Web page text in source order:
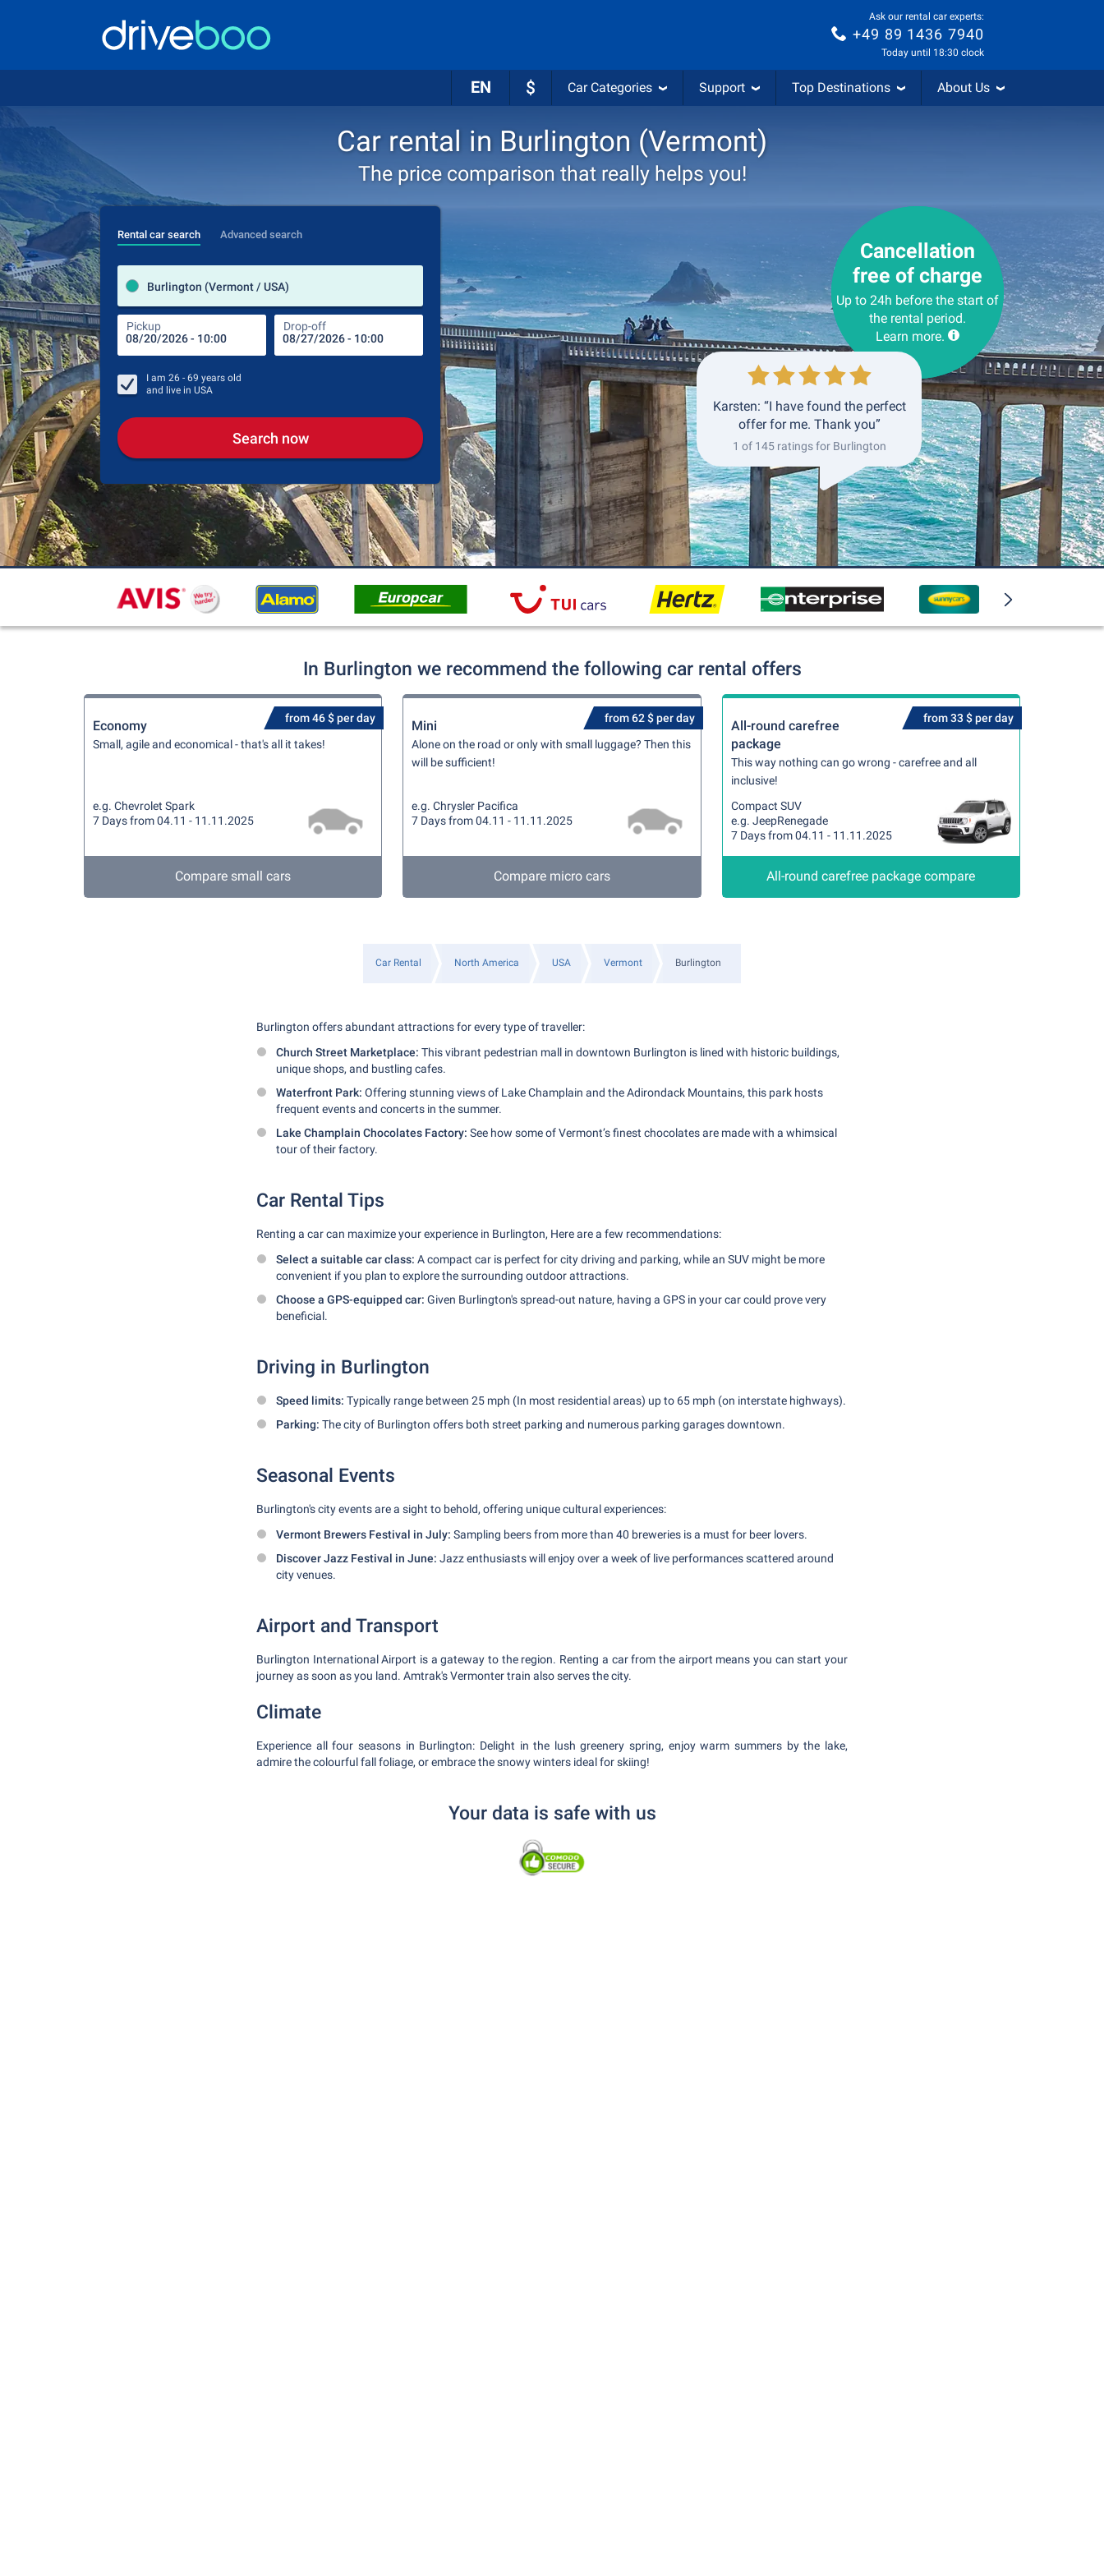
Ask our rental car experts:
+49 89 1436 7940
Today until 18:30 clock
EN $ Car Categories Support Top Destinations About Us
Car rental in Burlington (Vermont)
The price comparison that really helps you!
Rental car search Advanced search
Burlington (Vermont / USA)
Pickup Drop-off
Pick-up station
Drop-off station
Pickup Drop-off
I am 26 - 69 years old
and live in USA
Search now
Cancellation
free of charge
Up to 24h before the start of
the rental period.
Learn more.
Karsten: “I have found the perfect
offer for me. Thank you”
1 of 145 ratings for Burlington
In Burlington we recommend the following car rental offers
from 46 $ per day
Economy
Small, agile and economical - that's all it takes!
e.g. Chevrolet Spark
7 Days from 04.11 - 11.11.2025
Compare small cars
from 62 $ per day
Mini
Alone on the road or only with small luggage? Then this
will be sufficient!
e.g. Chrysler Pacifica
7 Days from 04.11 - 11.11.2025
Compare micro cars
from 33 $ per day
All-round carefree
package
This way nothing can go wrong - carefree and all
inclusive!
Compact SUV
e.g. JeepRenegade
7 Days from 04.11 - 11.11.2025
All-round carefree package compare
Car Rental North America USA Vermont Burlington
Burlington offers abundant attractions for every type of traveller:
Church Street Marketplace: This vibrant pedestrian mall in downtown Burlington is lined with historic buildings,
unique shops, and bustling cafes.
Waterfront Park: Offering stunning views of Lake Champlain and the Adirondack Mountains, this park hosts
frequent events and concerts in the summer.
Lake Champlain Chocolates Factory: See how some of Vermont’s finest chocolates are made with a whimsical
tour of their factory.
Car Rental Tips
Renting a car can maximize your experience in Burlington, Here are a few recommendations:
Select a suitable car class: A compact car is perfect for city driving and parking, while an SUV might be more
convenient if you plan to explore the surrounding outdoor attractions.
Choose a GPS-equipped car: Given Burlington's spread-out nature, having a GPS in your car could prove very
beneficial.
Driving in Burlington
Speed limits: Typically range between 25 mph (In most residential areas) up to 65 mph (on interstate highways).
Parking: The city of Burlington offers both street parking and numerous parking garages downtown.
Seasonal Events
Burlington's city events are a sight to behold, offering unique cultural experiences:
Vermont Brewers Festival in July: Sampling beers from more than 40 breweries is a must for beer lovers.
Discover Jazz Festival in June: Jazz enthusiasts will enjoy over a week of live performances scattered around
city venues.
Airport and Transport
Burlington International Airport is a gateway to the region. Renting a car from the airport means you can start your
journey as soon as you land. Amtrak's Vermonter train also serves the city.
Climate
Experience all four seasons in Burlington: Delight in the lush greenery spring, enjoy warm summers by the lake,
admire the colourful fall foliage, or embrace the snowy winters ideal for skiing!
Your data is safe with us